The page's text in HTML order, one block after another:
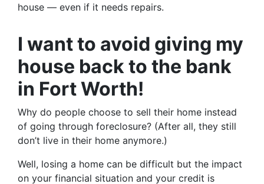
house — even if it needs repairs.
I want to avoid giving my
house back to the bank
in Fort Worth!
Why do people choose to sell their home instead
of going through foreclosure? (After all, they still
don’t live in their home anymore.)
Well, losing a home can be difficult but the impact
on your financial situation and your credit is